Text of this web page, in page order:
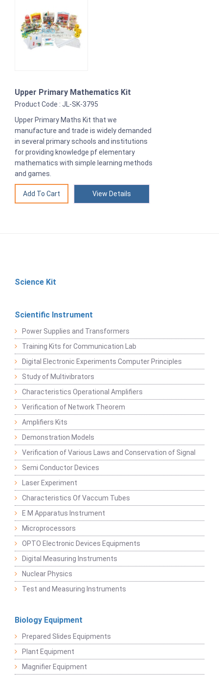
Upper Primary Mathematics Kit
Product Code : JL-SK-3795
Upper Primary Maths Kit that we
manufacture and trade is widely demanded
in several primary schools and institutions
for providing knowledge pf elementary
mathematics with simple learning methods
and games.
View Details
Science Kit
Scientific Instrument
Power Supplies and Transformers
Training Kits for Communication Lab
Digital Electronic Experiments Computer Principles
Study of Multivibrators
Characteristics Operational Amplifiers
Verification of Network Theorem
Amplifiers Kits
Demonstration Models
Verification of Various Laws and Conservation of Signal
Semi Conductor Devices
Laser Experiment
Characteristics Of Vaccum Tubes
E M Apparatus Instrument
Microprocessors
OPTO Electronic Devices Equipments
Digital Measuring Instruments
Nuclear Physics
Test and Measuring Instruments
Biology Equipment
Prepared Slides Equipments
Plant Equipment
Magnifier Equipment